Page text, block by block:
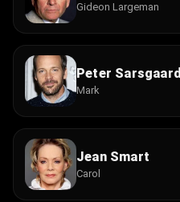
Gideon Largeman
Peter Sarsgaard
Mark
Jean Smart
Carol